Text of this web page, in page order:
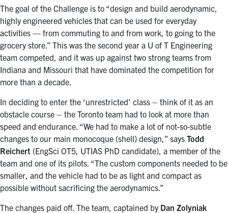
The goal of the Challenge is to “design and build aerodynamic,
highly engineered vehicles that can be used for everyday
activities — from commuting to and from work, to going to the
grocery store.” This was the second year a U of T Engineering
team competed, and it was up against two strong teams from
Indiana and Missouri that have dominated the competition for
more than a decade.
In deciding to enter the ‘unrestricted’ class – think of it as an
obstacle course – the Toronto team had to look at more than
speed and endurance. “We had to make a lot of not-so-subtle
changes to our main monocoque (shell) design,” says Todd
Reichert (EngSci OT5, UTIAS PhD candidate), a member of the
team and one of its pilots. “The custom components needed to be
smaller, and the vehicle had to be as light and compact as
possible without sacrificing the aerodynamics.”
The changes paid off. The team, captained by Dan Zolyniak